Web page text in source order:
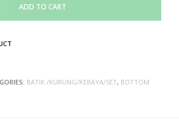
ADD TO CART
BATIK /KURUNG/KEBAYA/SET, BOTTOM